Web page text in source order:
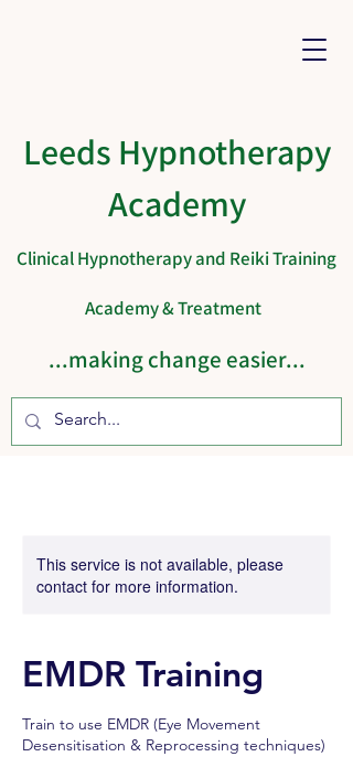
Leeds Hypnotherapy
Academy
Clinical Hypnotherapy and Reiki Training
Academy & Treatment
...making change easier...
This service is not available, please
contact for more information.
EMDR Training
Train to use EMDR (Eye Movement
Desensitisation & Reprocessing techniques)